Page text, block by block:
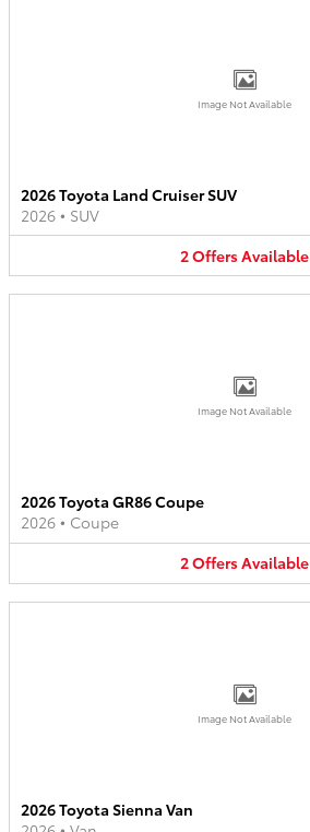
Image Not Available
2026 Toyota Land Cruiser SUV
2026 • SUV
2OffersAvailable
Image Not Available
2026 Toyota GR86 Coupe
2026 • Coupe
2OffersAvailable
Image Not Available
2026 Toyota Sienna Van